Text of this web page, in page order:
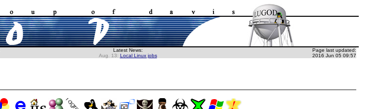
Latest News:
Aug. 13: Local Linux jobs
Page last updated:
2016 Jun 05 09:57